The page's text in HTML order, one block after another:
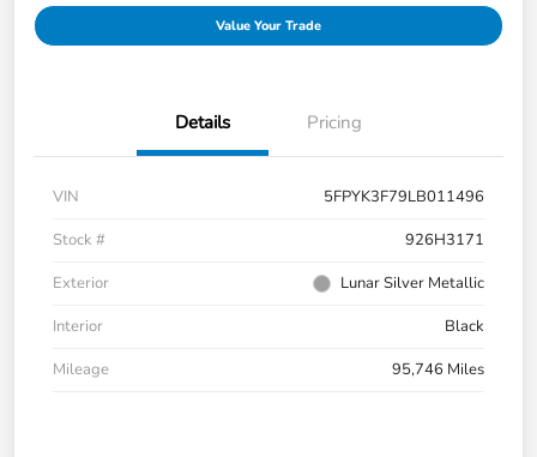
Value Your Trade
Details Pricing
VIN
5FPYK3F79LB011496
Stock #
926H3171
Exterior
Lunar Silver Metallic
Interior
Black
Mileage
95,746 Miles